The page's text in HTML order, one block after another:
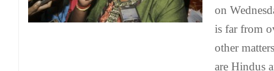
on
is far from
other
are Hindus